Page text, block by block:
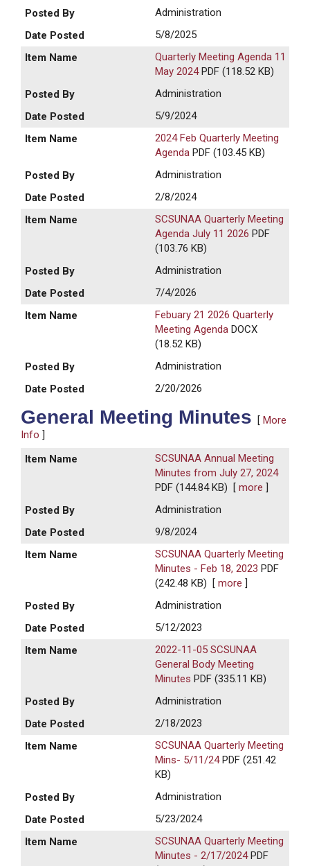
Administration
5/8/2025
Quarterly Meeting Agenda 11
May 2024PDF (118.52 KB)
Administration
5/9/2024
2024 Feb Quarterly Meeting
Agenda PDF (103.45 KB)
Administration
2/8/2024
SCSUNAA Quarterly Meeting
Agenda July 11 2026 PDF
(103.76 KB)
Administration
7/4/2026
Febuary 21 2026 Quarterly
Meeting Agenda DOCX
(18.52 KB)
Administration
2/20/2026
General Meeting Minutes [ More
Info ]
SCSUNAA Annual Meeting
Minutes from July 27, 2024
PDF (144.84 KB)
[ more ]
Administration
9/8/2024
SCSUNAA Quarterly Meeting
Minutes - Feb 18, 2023 PDF
(242.48 KB)
[ more ]
Administration
5/12/2023
2022-11-05 SCSUNAA
General Body Meeting
Minutes PDF (335.11 KB)
Administration
2/18/2023
SCSUNAA Quarterly Meeting
Mins- 5/11/24PDF (251.42
KB)
Administration
5/23/2024
SCSUNAA Quarterly Meeting
Minutes - 2/17/2024PDF